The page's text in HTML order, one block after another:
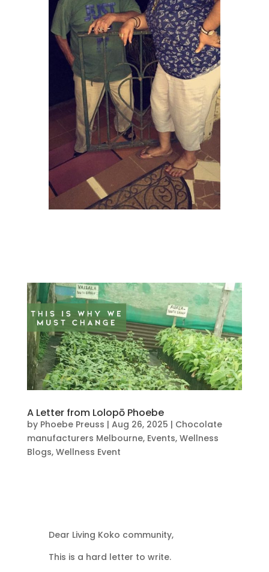
A Letter from Lolopō Phoebe
by Phoebe Preuss | Aug 26, 2025 | Chocolate
manufacturers Melbourne, Events, Wellness
Blogs, Wellness Event
Dear Living Koko community,
This is a hard letter to write.